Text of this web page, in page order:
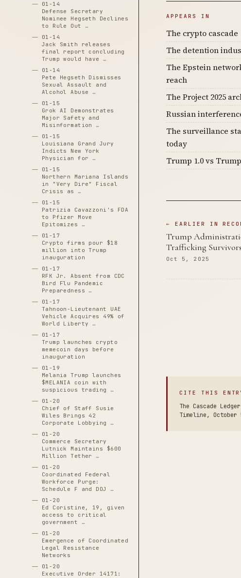
01-14
Defense Secretary
Nominee Hegseth Declines
to Rule Out …
01-14
Jack Smith releases
final report concluding
Trump would have …
01-14
Pete Hegseth Dismisses
Sexual Assault and
Alcohol Abuse …
01-15
Grok AI Demonstrates
Major Safety and
Misinformation …
01-15
Louisiana Grand Jury
Indicts New York
Physician for …
01-15
Northern Mariana Islands
in "Very Dire" Fiscal
Crisis as …
01-15
Patrizia Cavazzoni's FDA
to Pfizer Move
Epitomizes …
01-17
Crypto firms pour $18
million into Trump
inauguration
01-17
RFK Jr. Absent from CDC
Bird Flu Pandemic
Preparedness …
01-17
Tahnoon-Lieutenant UAE
Vehicle Acquires 49% of
World Liberty …
01-17
Trump launches crypto
memecoin days before
inauguration
01-19
Melania Trump launches
$MELANIA coin with
suspicious trading …
01-20
Chief of Staff Susie
Wiles Brings 42
Corporate Lobbying …
01-20
Commerce Secretary
Lutnick Maintains $600
Million Tether …
01-20
Coordinated Federal
Workforce Purge:
Schedule F and DOJ …
01-20
Ed Coristine, 19, given
access to critical
government …
01-20
Emergence of Coordinated
Legal Resistance
Networks
01-20
Executive Order 14171:
APPEARS IN
The crypto cascade
The detention
The Epstein
reach
The Project 2025
Russian
The surveillance
today
Trump 1.0 vs
← EARLIER IN
Trump
Trafficking Survivors
Oct 5, 2025
CITE THIS
The Cascade
Timeline,